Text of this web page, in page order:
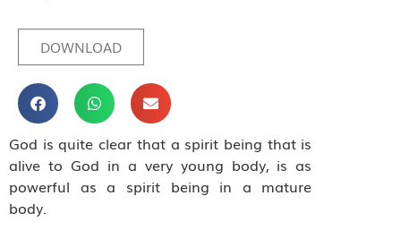
DOWNLOAD
God is quite clear that a spirit being that is
alive to God in a very young body, is as
powerful as a spirit being in a mature
body.